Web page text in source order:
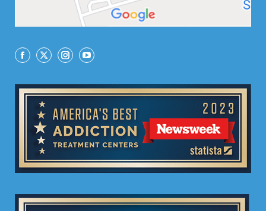
Facebook
X InstagramYouTube